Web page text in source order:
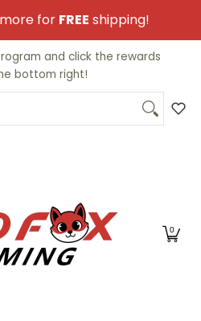
more for FREE shipping!
Cards Funko
and click the rewards
bottom right!
0